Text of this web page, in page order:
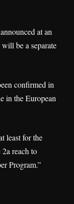
at an
be a separate
confirmed in
in the European
least for the
reach to
Program.”